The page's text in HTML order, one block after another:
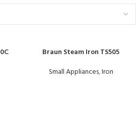
Braun Steam Iron TS505
Small Appliances,Iron